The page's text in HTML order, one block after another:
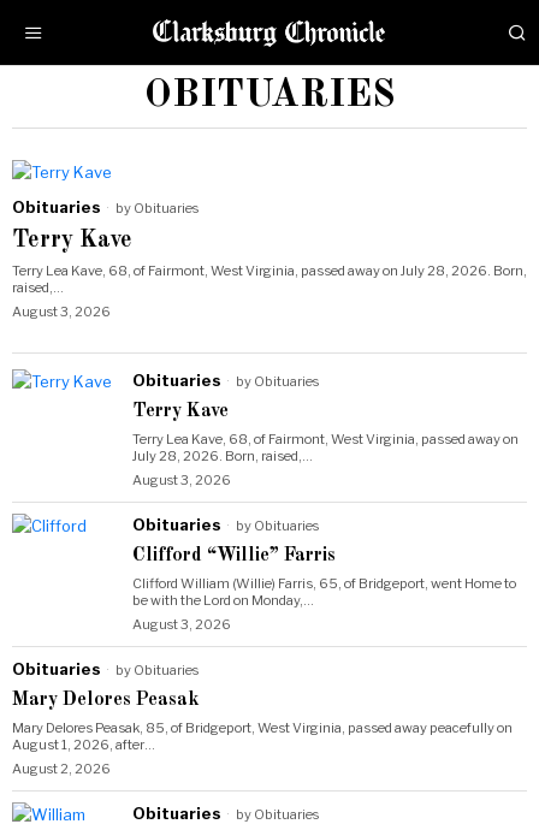
OBITUARIES
Obituaries by Obituaries
Terry Kave
Terry Lea Kave, 68, of Fairmont, West Virginia, passed away on July 28, 2026. Born,
raised,…
August 3, 2026
Obituaries by Obituaries
Terry Kave
Terry Lea Kave, 68, of Fairmont, West Virginia, passed away on
July 28, 2026. Born, raised,…
August 3, 2026
Obituaries by Obituaries
Clifford “Willie” Farris
Clifford William (Willie) Farris, 65, of Bridgeport, went Home to
be with the Lord on Monday,…
August 3, 2026
Obituaries by Obituaries
Mary Delores Peasak
Mary Delores Peasak, 85, of Bridgeport, West Virginia, passed away peacefully on
August 1, 2026, after…
August 2, 2026
Obituaries by Obituaries